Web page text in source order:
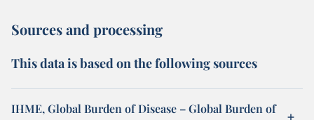
Sources and processing
This data is based on the following sources
IHME, Global Burden of Disease – Global Burden of